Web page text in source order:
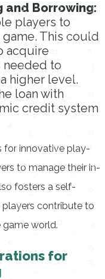
and Borrowing:
players to
This could
acquire
to
higher level.
loan with
credit system
for innovative play-
to manage their in-
fosters a self-
contribute to
world.
for